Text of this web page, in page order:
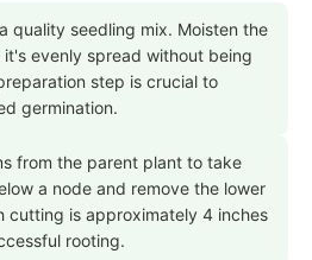
quality seedling mix. Moisten the
it's evenly spread without being
step is crucial to
germination.
from the parent plant to take
a node and remove the lower
cutting is approximately 4 inches
rooting.